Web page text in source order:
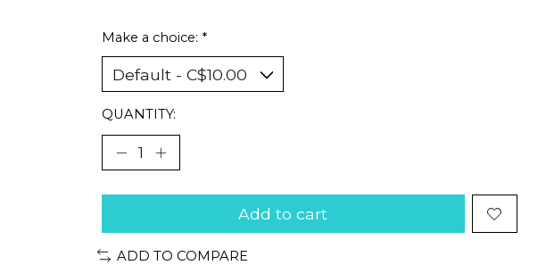
Make a choice: *
QUANTITY:
Add to cart
ADD TO COMPARE